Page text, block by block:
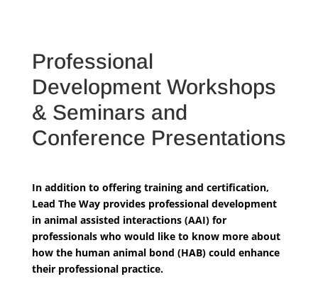
Professional
Development Workshops
& Seminars and
Conference Presentations
In addition to offering training and certification,
Lead The Way provides professional development
in animal assisted interactions (AAI) for
professionals who would like to know more about
how the human animal bond (HAB) could enhance
their professional practice.